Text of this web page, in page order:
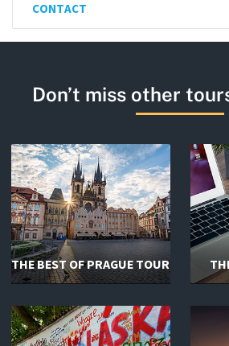
CONTACT
Don’t miss other
THE BEST OF PRAGUE TOUR